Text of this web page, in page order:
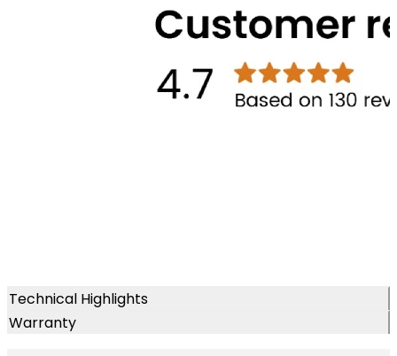
Technical Highlights
Warranty